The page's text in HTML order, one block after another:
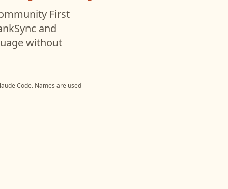
First
and
without
Code. Names are used